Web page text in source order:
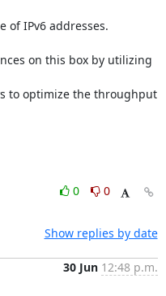
of IPv6 addresses.
on this box by utilizing
to optimize the throughput
0
0
Show replies by date
30 Jun 12:48 p.m.